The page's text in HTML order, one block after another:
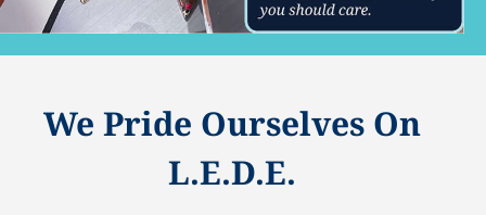
We Pride Ourselves On
L.E.D.E.